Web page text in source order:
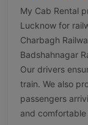
My Cab Rental
Lucknow for
Charbagh
Badshahnagar
Our drivers
train. We also
passengers
and comfortable